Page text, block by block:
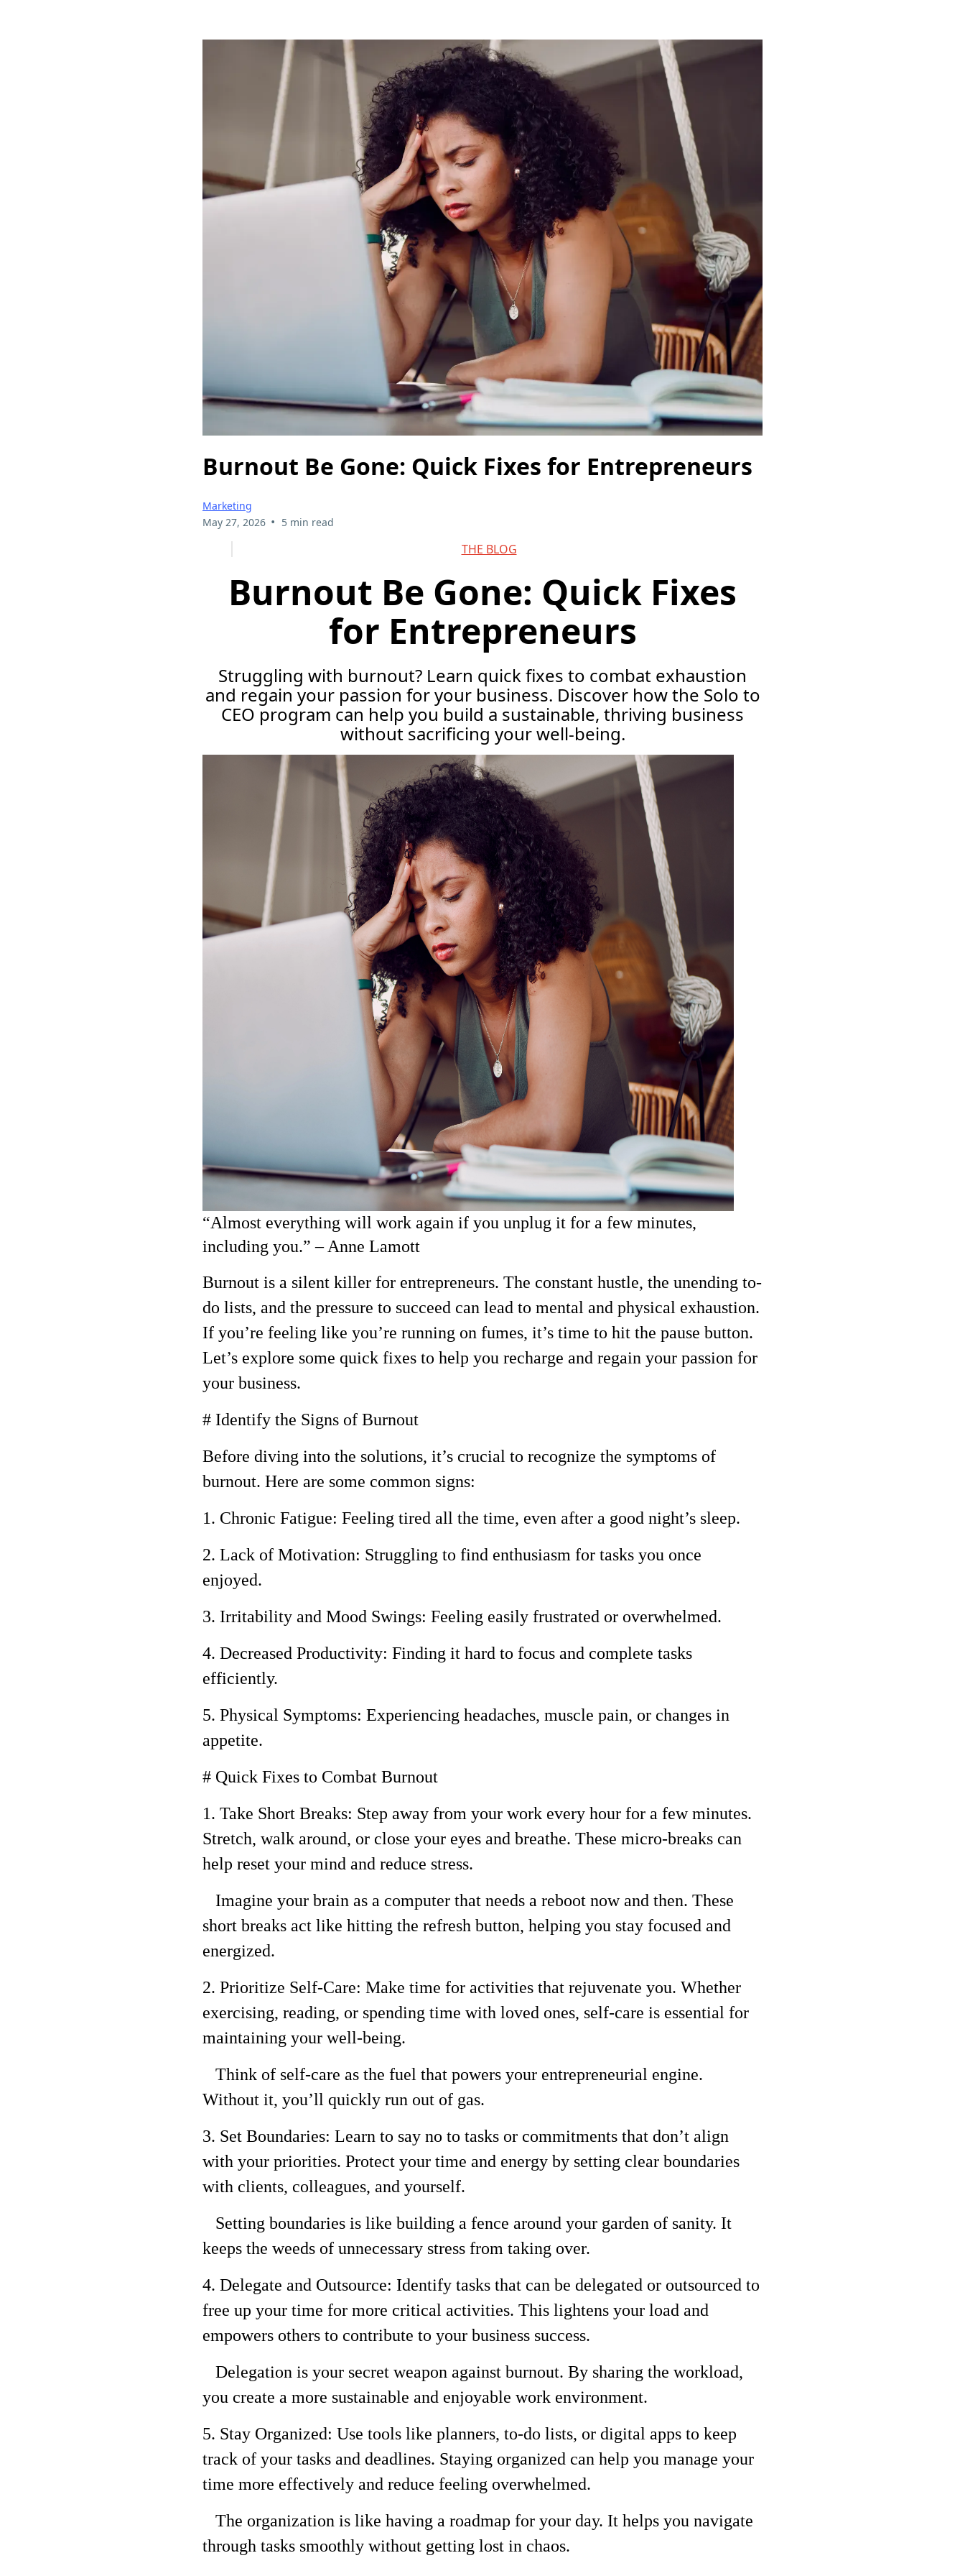
Burnout Be Gone: Quick Fixes for Entrepreneurs
Marketing
May 27, 2026 • 5 min read
THE BLOG
Burnout Be Gone: Quick Fixes
for Entrepreneurs
Struggling with burnout? Learn quick fixes to combat exhaustion
and regain your passion for your business. Discover how the Solo to
CEO program can help you build a sustainable, thriving business
without sacrificing your well-being.
“Almost everything will work again if you unplug it for a few minutes,
including you.” – Anne Lamott
Burnout is a silent killer for entrepreneurs. The constant hustle, the unending to-
do lists, and the pressure to succeed can lead to mental and physical exhaustion.
If you’re feeling like you’re running on fumes, it’s time to hit the pause button.
Let’s explore some quick fixes to help you recharge and regain your passion for
your business.
# Identify the Signs of Burnout
Before diving into the solutions, it’s crucial to recognize the symptoms of
burnout. Here are some common signs:
1. Chronic Fatigue: Feeling tired all the time, even after a good night’s sleep.
2. Lack of Motivation: Struggling to find enthusiasm for tasks you once
enjoyed.
3. Irritability and Mood Swings: Feeling easily frustrated or overwhelmed.
4. Decreased Productivity: Finding it hard to focus and complete tasks
efficiently.
5. Physical Symptoms: Experiencing headaches, muscle pain, or changes in
appetite.
# Quick Fixes to Combat Burnout
1. Take Short Breaks: Step away from your work every hour for a few minutes.
Stretch, walk around, or close your eyes and breathe. These micro-breaks can
help reset your mind and reduce stress.
Imagine your brain as a computer that needs a reboot now and then. These
short breaks act like hitting the refresh button, helping you stay focused and
energized.
2. Prioritize Self-Care: Make time for activities that rejuvenate you. Whether
exercising, reading, or spending time with loved ones, self-care is essential for
maintaining your well-being.
Think of self-care as the fuel that powers your entrepreneurial engine.
Without it, you’ll quickly run out of gas.
3. Set Boundaries: Learn to say no to tasks or commitments that don’t align
with your priorities. Protect your time and energy by setting clear boundaries
with clients, colleagues, and yourself.
Setting boundaries is like building a fence around your garden of sanity. It
keeps the weeds of unnecessary stress from taking over.
4. Delegate and Outsource: Identify tasks that can be delegated or outsourced to
free up your time for more critical activities. This lightens your load and
empowers others to contribute to your business success.
Delegation is your secret weapon against burnout. By sharing the workload,
you create a more sustainable and enjoyable work environment.
5. Stay Organized: Use tools like planners, to-do lists, or digital apps to keep
track of your tasks and deadlines. Staying organized can help you manage your
time more effectively and reduce feeling overwhelmed.
The organization is like having a roadmap for your day. It helps you navigate
through tasks smoothly without getting lost in chaos.